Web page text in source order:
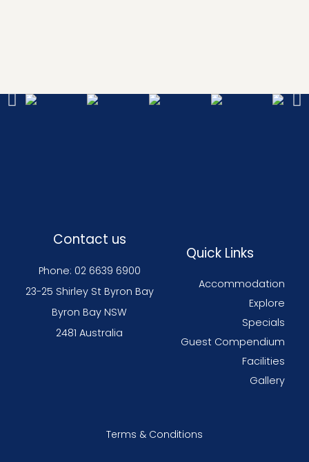
Contact us
Phone: 02 6639 6900
23-25 Shirley St Byron Bay
Byron Bay NSW
2481 Australia
Quick Links
Accommodation
Explore
Specials
Guest Compendium
Facilities
Gallery
Terms & Conditions